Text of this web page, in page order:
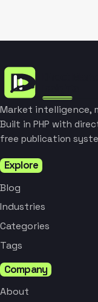
Market intelligence,
Built in PHP with
free publication
Explore
Blog
Industries
Categories
Tags
Company
About